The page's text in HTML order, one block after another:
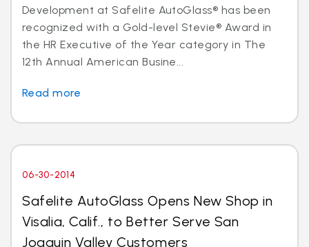
Development at Safelite AutoGlass® has been
recognized with a Gold-level Stevie® Award in
the HR Executive of the Year category in The
12th Annual American Busine...
Read more
06-30-2014
Safelite AutoGlass Opens New Shop in
Visalia, Calif., to Better Serve San
Joaquin Valley Customers